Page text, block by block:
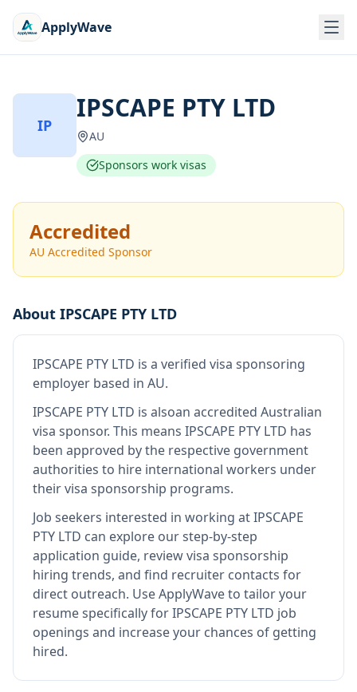
ApplyWave
IP
IPSCAPE PTY LTD
AU
Sponsors work visas
Accredited
AU Accredited Sponsor
About IPSCAPE PTY LTD
IPSCAPE PTY LTD is a verified visa sponsoring
employer based in AU.
IPSCAPE PTY LTD is alsoan accredited Australian
visa sponsor. This means IPSCAPE PTY LTD has
been approved by the respective government
authorities to hire international workers under
their visa sponsorship programs.
Job seekers interested in working atIPSCAPE
PTY LTD can explore our step-by-step
application guide, review visa sponsorship
hiring trends, and find recruiter contacts for
direct outreach. Use ApplyWave to tailor your
resume specifically for IPSCAPE PTY LTD job
openings and increase your chances of getting
hired.